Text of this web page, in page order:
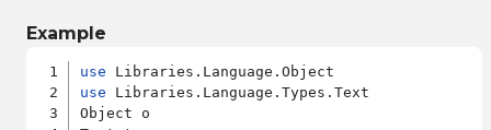
Example
use
use Libraries.Language.Types.Text
Object o